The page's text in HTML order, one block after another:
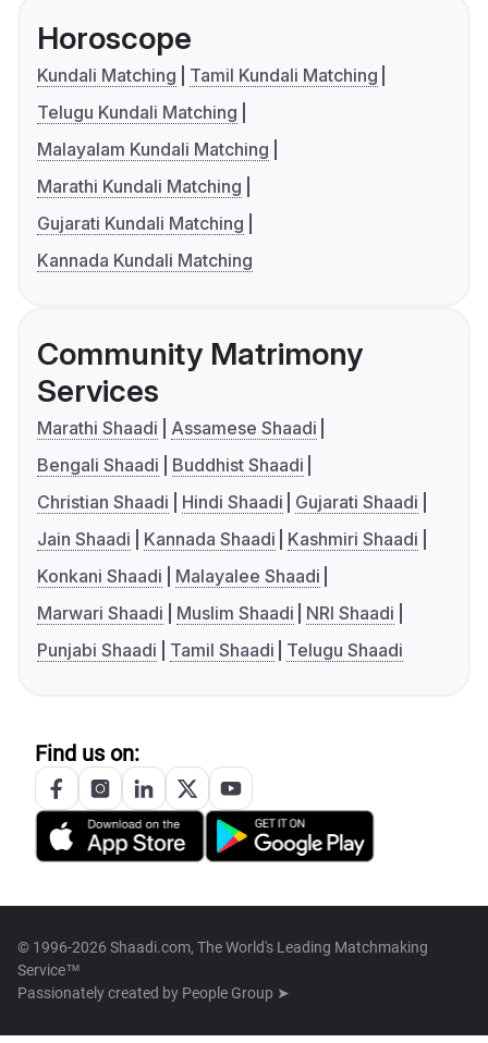
Horoscope
Kundali Matching
Tamil Kundali Matching
Telugu Kundali Matching
Malayalam Kundali Matching
Marathi Kundali Matching
Gujarati Kundali Matching
Kannada Kundali Matching
Community Matrimony
Services
Marathi Shaadi
Assamese Shaadi
Bengali Shaadi
Buddhist Shaadi
Christian Shaadi
Hindi Shaadi
Gujarati Shaadi
Jain Shaadi
Kannada Shaadi
Kashmiri Shaadi
Konkani Shaadi
Malayalee Shaadi
Marwari Shaadi
Muslim Shaadi
NRI Shaadi
Punjabi Shaadi
Tamil Shaadi Telugu Shaadi
Find us on:
© 1996-2026 Shaadi.com, The World's Leading Matchmaking
Service™
Passionately created by People Group ➤